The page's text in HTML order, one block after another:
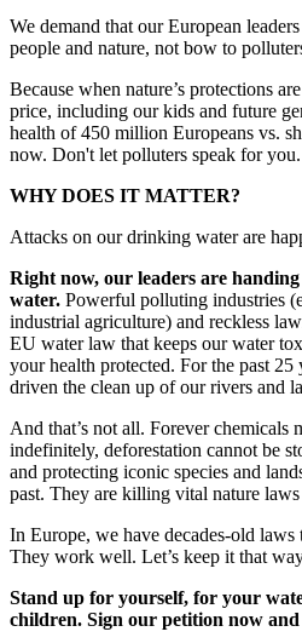
We demand that our European
people and nature, not bow to
Because when nature’s protections
price, including our kids and future
health of 450 million Europeans vs.
now. Don't let polluters speak for
WHY DOES IT MATTER?
Attacks on our drinking water are
Right now, our leaders are
water. Powerful polluting industries
industrial agriculture) and reckless
EU water law that keeps our water
your health protected. For the past 25
driven the clean up of our rivers and
And that’s not all. Forever chemicals
indefinitely, deforestation cannot be
and protecting iconic species and
past. They are killing vital nature
In Europe, we have decades-old laws
They work well. Let’s keep it that
Stand up for yourself, for your
children. Sign our petition now